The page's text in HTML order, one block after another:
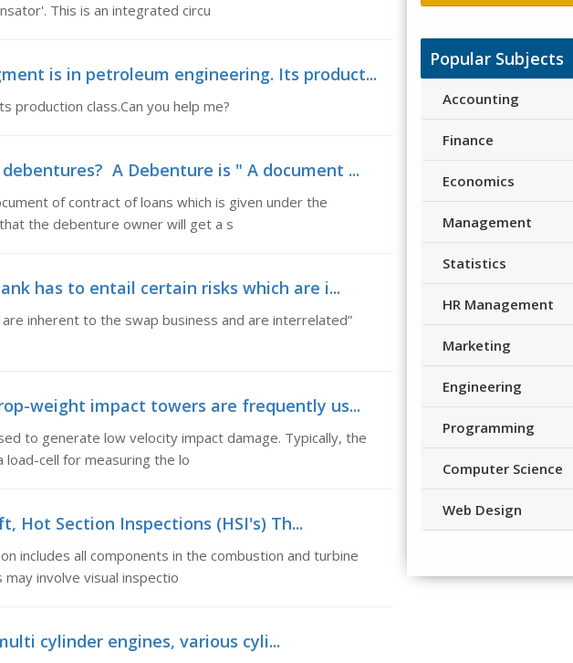
This is an integrated circu
is in petroleum engineering. Its product...
production class.Can you help me?
A Debenture is " A document ...
of contract of loans which is given under the
the debenture owner will get a s
has to entail certain risks which are i...
inherent to the swap business and are interrelated”
weight impact towers are frequently us...
to generate low velocity impact damage. Typically, the
load-cell for measuring the lo
Hot Section Inspections (HSI's) Th...
includes all components in the combustion and turbine
involve visual inspectio
cylinder engines, various cyli...
Popular Subjects
Accounting
Finance
Economics
Management
Statistics
HR Management
Marketing
Engineering
Programming
Computer Science
Web Design